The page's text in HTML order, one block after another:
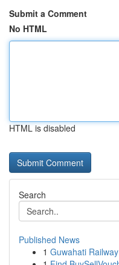
Submit a Comment
No HTML
HTML is disabled
Search
Published News
1 Guwahati